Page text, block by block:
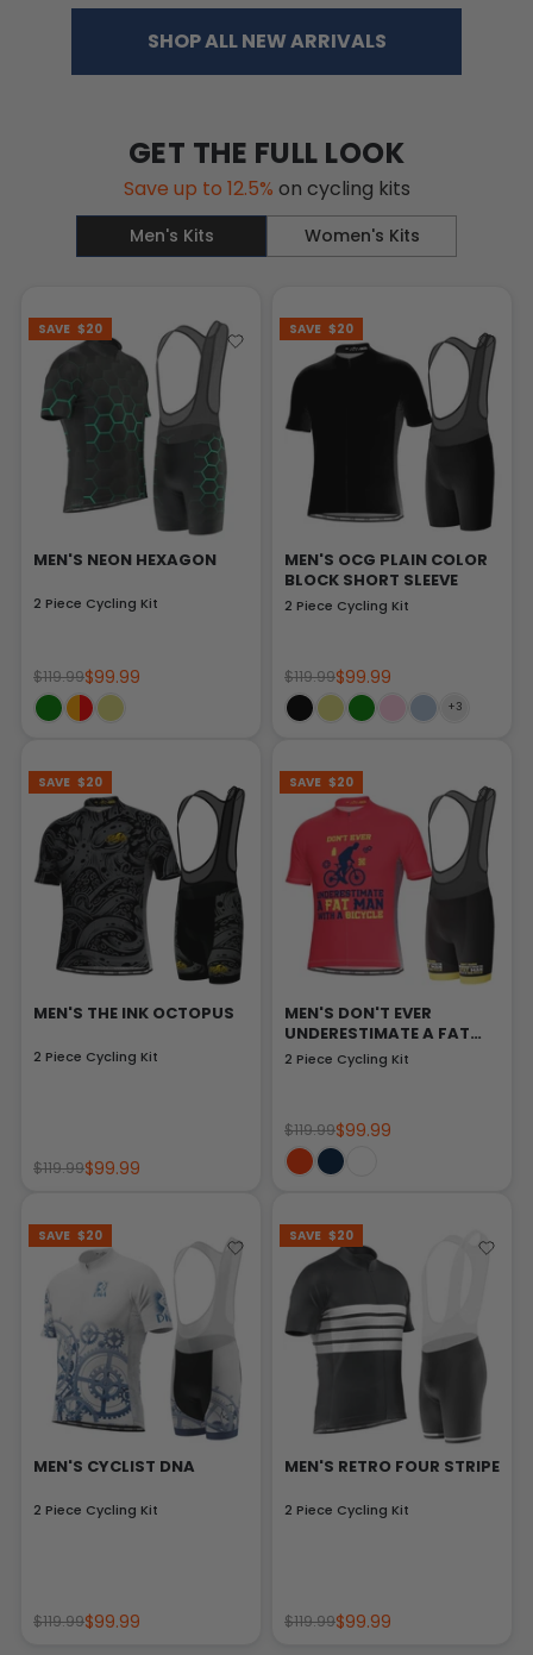
SHOP ALL NEW ARRIVALS
GET THE FULL LOOK
Save up to 12.5% on cycling kits
Men's Kits Women's Kits
SAVE $20
MEN'S NEON HEXAGON
2 Piece Cycling Kit
$119.99$99.99
SAVE $20
MEN'S OCG PLAIN COLOR
BLOCK SHORT SLEEVE
2 Piece Cycling Kit
$119.99$99.99
SAVE $20
MEN'S THE INK OCTOPUS
2 Piece Cycling Kit
$119.99$99.99
SAVE $20
MEN'S DON'T EVER
UNDERESTIMATE A FAT
MAN
2 Piece Cycling Kit
$119.99$99.99
SAVE $20
MEN'S CYCLIST DNA
2 Piece Cycling Kit
$119.99$99.99
SAVE $20
MEN'S RETRO FOUR STRIPE
2 Piece Cycling Kit
$119.99$99.99